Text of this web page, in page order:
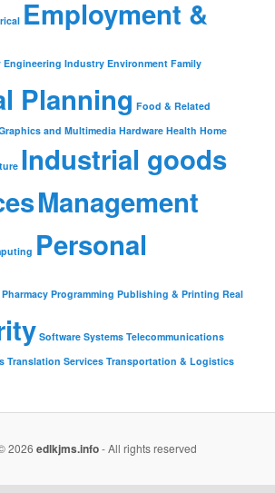
Employment &
Engineering Industry Environment Family
Planning Food & Related
and Multimedia Hardware Health Home
Industrial goods
Management
Personal
Pharmacy Programming Publishing & Printing Real
Software Systems Telecommunications
Translation Services Transportation & Logistics
2026 edlkjms.info- All rights reserved